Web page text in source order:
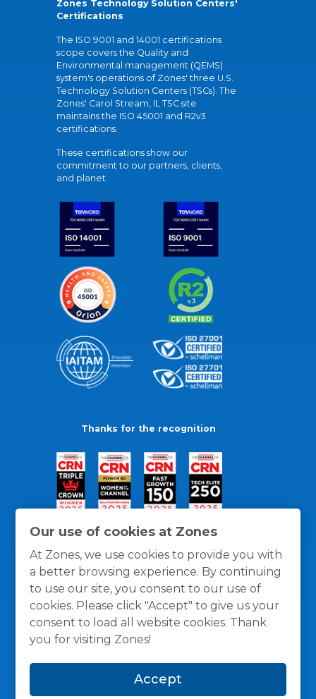
Our use of cookies at Zones
At Zones, we use cookies to provide you with
a better browsing experience. By continuing
to use our site, you consent to our use of
cookies. Please click "Accept" to give us your
consent to load all website cookies. Thank
you for visiting Zones!
Accept
Zones Technology Solution Centers'
Certifications
The ISO 9001 and 14001 certifications
scope covers the Quality and
Environmental management (QEMS)
system's operations of Zones' three U.S.
Technology Solution Centers (TSCs). The
Zones' Carol Stream, IL TSC site
maintains the ISO 45001 and R2v3
certifications.
These certifications show our
commitment to our partners, clients,
and planet.
Thanks for the recognition